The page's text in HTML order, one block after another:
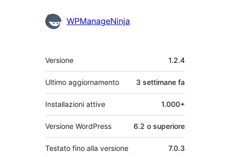
WPManageNinja
Meta
Versione 1.2.4
Ultimo aggiornamento 3 settimane fa
Installazioni attive 1.000+
Versione WordPress 6.2 o superiore
Testato fino alla versione 7.0.3